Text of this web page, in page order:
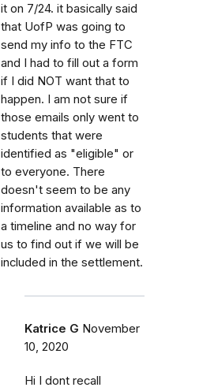
it on 7/24. it basically said
that UofP was going to
send my info to the FTC
and I had to fill out a form
if I did NOT want that to
happen. I am not sure if
those emails only went to
students that were
identified as "eligible" or
to everyone. There
doesn't seem to be any
information available as to
a timeline and no way for
us to find out if we will be
included in the settlement.
Katrice G November
10, 2020
Hi I dont recall